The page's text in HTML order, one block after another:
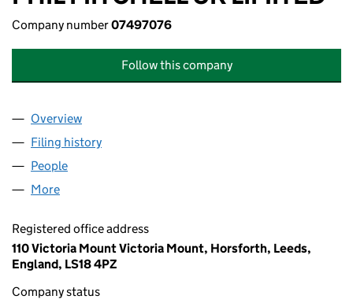
Company number07497076
Follow this company
Company
Overview
Filing history
People
More
Registered office address
110 Victoria Mount Victoria Mount, Horsforth, Leeds,
England, LS18 4PZ
Company status